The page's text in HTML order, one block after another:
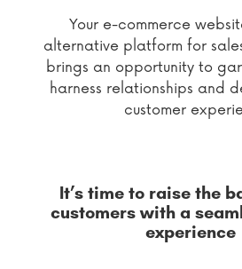
Your e-commerce
alternative platform for
brings an opportunity to
harness relationships and
customer
It’s time to raise the
customers with a
experience